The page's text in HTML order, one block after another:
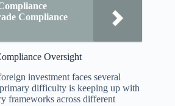
Compliance
Oversight
investment faces several
difficulty is keeping up with
frameworks across different